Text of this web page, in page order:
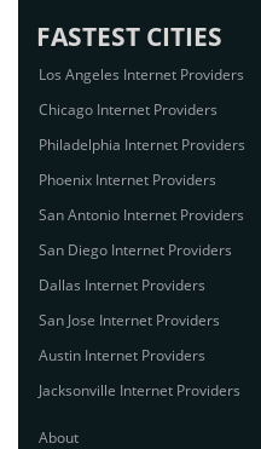
FASTEST CITIES
Los Angeles Internet Providers
Chicago Internet Providers
Philadelphia Internet Providers
Phoenix Internet Providers
San Antonio Internet Providers
San Diego Internet Providers
Dallas Internet Providers
San Jose Internet Providers
Austin Internet Providers
Jacksonville Internet Providers
About